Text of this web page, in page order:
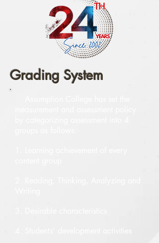
Grading System
4. Students’ development activities